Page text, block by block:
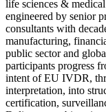
life sciences &
engineered by senior
consultants with
manufacturing,
public sector and
participants progress
intent of EU IVDR,
interpretation, into
certification,